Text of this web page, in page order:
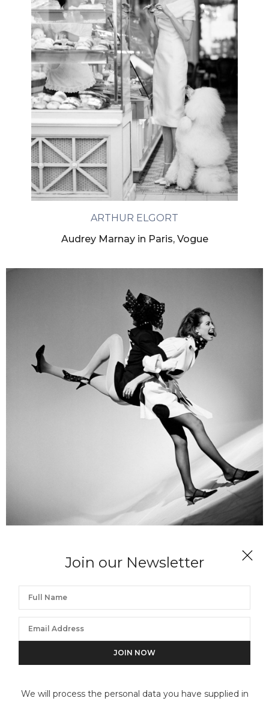
Join our Newsletter
We will process the personal data you have supplied in
ARTHUR ELGORT
Audrey Marnay in Paris, Vogue
Linda Evangelista and Christy Turlington, Italian